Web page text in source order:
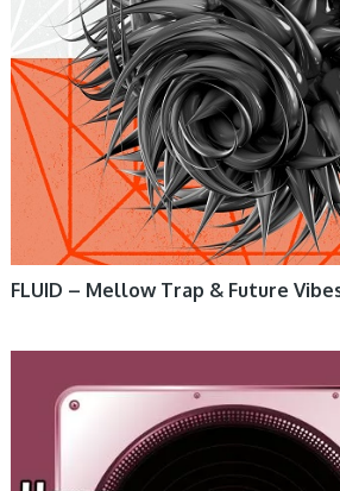
FLUID – Mellow Trap & Future